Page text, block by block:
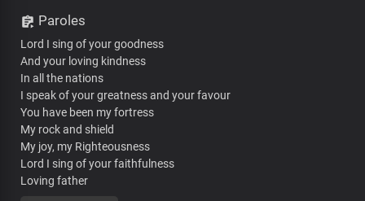
Paroles
Lord I sing of your goodness
And your loving kindness
In all the nations
I speak of your greatness and your favour
You have been my fortress
My rock and shield
My joy, my Righteousness
Lord I sing of your faithfulness
Loving father